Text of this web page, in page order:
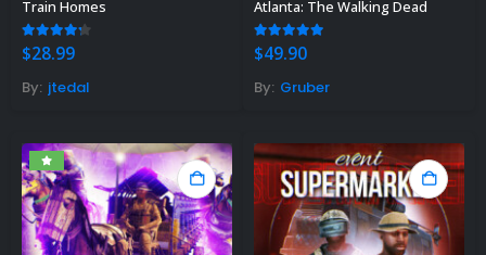
Train Homes
4.20 out of 5
$28.99
By: jtedal
Atlanta: The Walking Dead
5.00 out of 5
$49.90
By: Gruber